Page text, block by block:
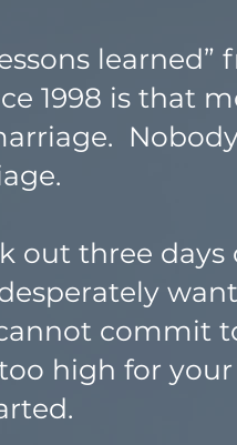
1998 is that
out three
commit
high for